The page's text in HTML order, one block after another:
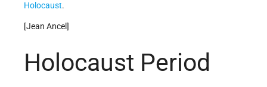
Holocaust.
[Jean Ancel]
Holocaust Period